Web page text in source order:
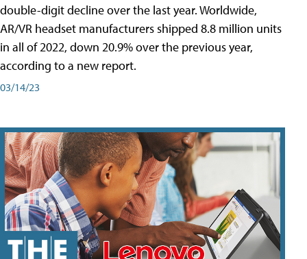
double-digit decline over the last year. Worldwide,
AR/VR headset manufacturers shipped 8.8 million units
in all of 2022, down 20.9% over the previous year,
according to a new report.
03/14/23